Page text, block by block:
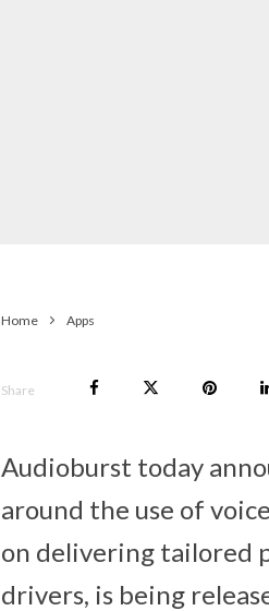
Home Apps
Share
Audioburst today
around the use of
on delivering tailored
drivers, is being